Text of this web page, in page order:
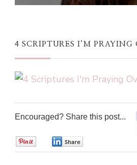
4 SCRIPTURES I’M PRAYING
Encouraged? Share this post...